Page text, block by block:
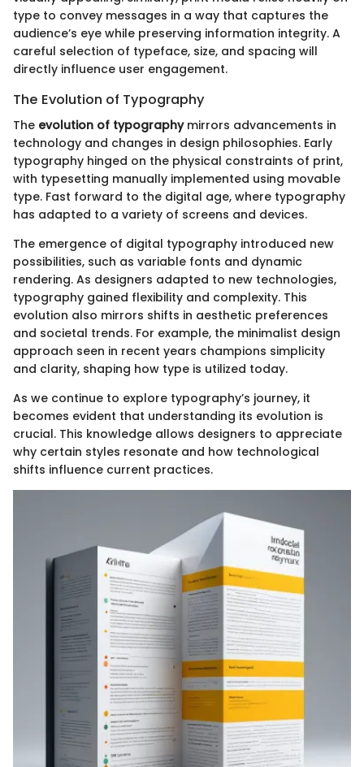
type to convey messages in a way that captures the
audience’s eye while preserving information integrity. A
careful selection of typeface, size, and spacing will
directly influence user engagement.
The Evolution of Typography
The evolution of typographymirrors advancements in
technology and changes in design philosophies. Early
typography hinged on the physical constraints of print,
with typesetting manually implemented using movable
type. Fast forward to the digital age, where typography
has adapted to a variety of screens and devices.
The emergence of digital typography introduced new
possibilities, such as variable fonts and dynamic
rendering. As designers adapted to new technologies,
typography gained flexibility and complexity. This
evolution also mirrors shifts in aesthetic preferences
and societal trends. For example, the minimalist design
approach seen in recent years champions simplicity
and clarity, shaping how type is utilized today.
As we continue to explore typography’s journey, it
becomes evident that understanding its evolution is
crucial. This knowledge allows designers to appreciate
why certain styles resonate and how technological
shifts influence current practices.